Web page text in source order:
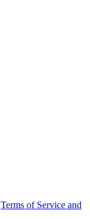
Terms of Service and